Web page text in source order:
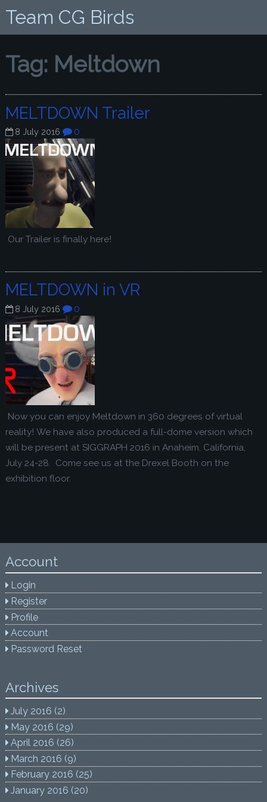
Team CG Birds
Tag: Meltdown
MELTDOWN Trailer
8 July 2016 0
Our Trailer is finally here!
MELTDOWN in VR
8 July 2016 0
Now you can enjoy Meltdown in 360 degrees of virtual
reality! We have also produced a full-dome version which
will be present at SIGGRAPH 2016 in Anaheim, California,
July 24-28. Come see us at the Drexel Booth on the
exhibition floor.
Account
Login
Register
Profile
Account
Password Reset
Archives
July 2016 (2)
May 2016 (29)
April 2016 (26)
March 2016 (9)
February 2016 (25)
January 2016 (20)